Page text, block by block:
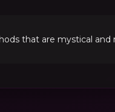
that are mystical and